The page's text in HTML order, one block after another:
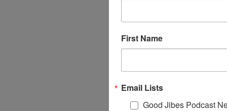
First Name
Email Lists
Good Jibes Podcast